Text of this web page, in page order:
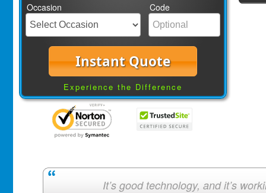
Occasion Code
Instant Quote
Experience the Difference
It’s good technology, and it’s